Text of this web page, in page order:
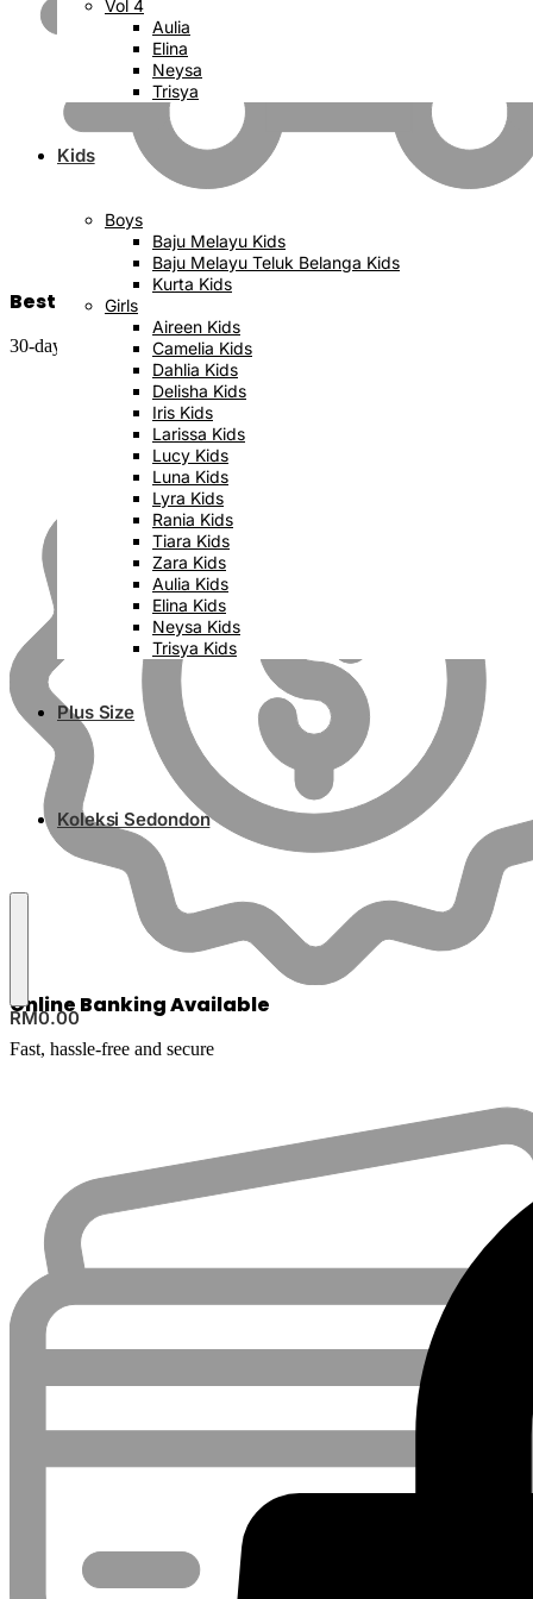
Vol 4
Aulia
Elina
Neysa
Trisya
Kids
Boys
Baju Melayu Kids
Baju Melayu Teluk Belanga Kids
Kurta Kids
Girls
Aireen Kids
Camelia Kids
Dahlia Kids
Delisha Kids
Iris Kids
Larissa Kids
Lucy Kids
Luna Kids
Lyra Kids
Rania Kids
Tiara Kids
Zara Kids
Aulia Kids
Elina Kids
Neysa Kids
Trisya Kids
Plus Size
Koleksi Sedondon
RM0.00
Best Price Satisfaction
30-day money back guarantee
Online Banking Available
Fast, hassle-free and secure